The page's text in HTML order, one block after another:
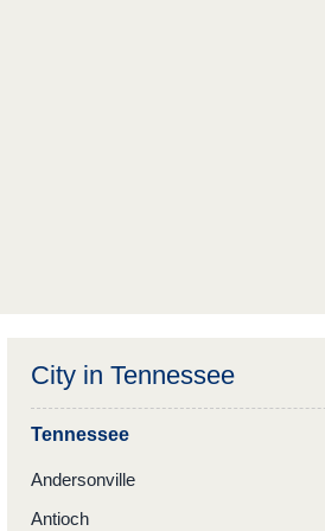
City in Tennessee
Tennessee
Andersonville
Antioch